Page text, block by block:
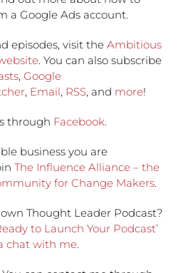
a Google Ads account.
episodes, visit the Ambitious
. You can also subscribe
, Google
, Email, RSS, and more!
through Facebook.
business you are
The Influence Alliance – the
for Change Makers.
Thought Leader Podcast?
to Launch Your Podcast’
chat with me.